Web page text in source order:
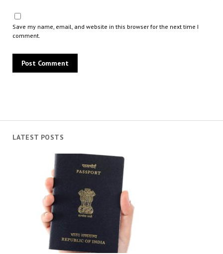
LATEST POSTS
Save my name, email, and website in this browser for the next time I
comment.